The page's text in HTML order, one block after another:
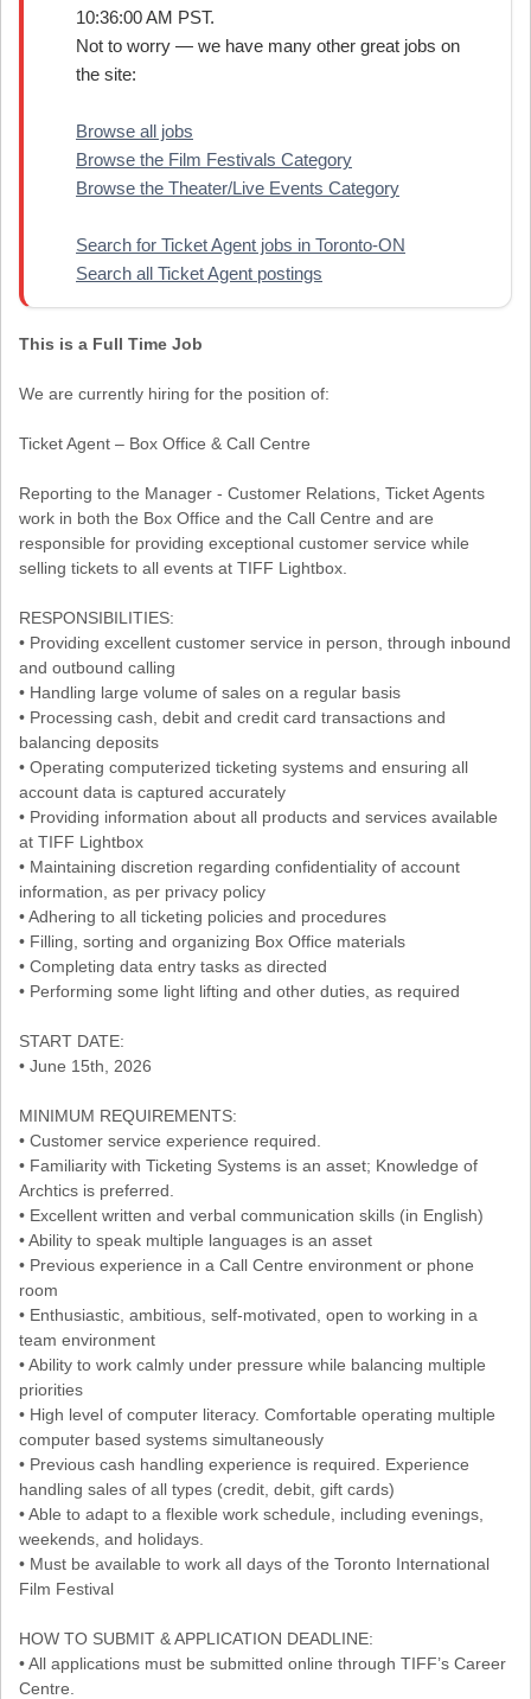
10:36:00 AM PST.
Not to worry — we have many other great jobs on
the site:
Browse all jobs
Browse the Film Festivals Category
Browse the Theater/Live Events Category
Search for Ticket Agent jobs in Toronto-ON
Search all Ticket Agent postings
This is a Full Time Job
We are currently hiring for the position of:
Ticket Agent – Box Office & Call Centre
Reporting to the Manager - Customer Relations, Ticket Agents
work in both the Box Office and the Call Centre and are
responsible for providing exceptional customer service while
selling tickets to all events at TIFF Lightbox.
RESPONSIBILITIES:
• Providing excellent customer service in person, through inbound
and outbound calling
• Handling large volume of sales on a regular basis
• Processing cash, debit and credit card transactions and
balancing deposits
• Operating computerized ticketing systems and ensuring all
account data is captured accurately
• Providing information about all products and services available
at TIFF Lightbox
• Maintaining discretion regarding confidentiality of account
information, as per privacy policy
• Adhering to all ticketing policies and procedures
• Filling, sorting and organizing Box Office materials
• Completing data entry tasks as directed
• Performing some light lifting and other duties, as required
START DATE:
• June 15th, 2026
MINIMUM REQUIREMENTS:
• Customer service experience required.
• Familiarity with Ticketing Systems is an asset; Knowledge of
Archtics is preferred.
• Excellent written and verbal communication skills (in English)
• Ability to speak multiple languages is an asset
• Previous experience in a Call Centre environment or phone
room
• Enthusiastic, ambitious, self-motivated, open to working in a
team environment
• Ability to work calmly under pressure while balancing multiple
priorities
• High level of computer literacy. Comfortable operating multiple
computer based systems simultaneously
• Previous cash handling experience is required. Experience
handling sales of all types (credit, debit, gift cards)
• Able to adapt to a flexible work schedule, including evenings,
weekends, and holidays.
• Must be available to work all days of the Toronto International
Film Festival
HOW TO SUBMIT & APPLICATION DEADLINE:
• All applications must be submitted online through TIFF’s Career
Centre.